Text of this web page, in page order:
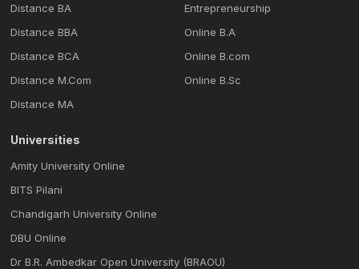
Distance BA
Distance BBA
Distance BCA
Distance M.Com
Distance MA
Entrepreneurship
Online B.A
Online B.com
Online B.Sc
Universities
Amity University Online
BITS Pilani
Chandigarh University Online
DBU Online
Dr B.R. Ambedkar Open University (BRAOU)